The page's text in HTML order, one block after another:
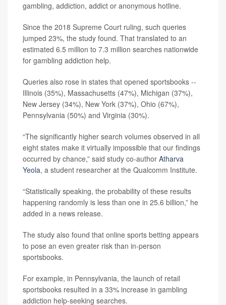
gambling, addiction, addict or anonymous hotline.
Since the 2018 Supreme Court ruling, such queries
jumped 23%, the study found. That translated to an
estimated 6.5 million to 7.3 million searches nationwide
for gambling addiction help.
Queries also rose in states that opened sportsbooks --
Illinois (35%), Massachusetts (47%), Michigan (37%),
New Jersey (34%), New York (37%), Ohio (67%),
Pennsylvania (50%) and Virginia (30%).
“The significantly higher search volumes observed in all
eight states make it virtually impossible that our findings
occurred by chance,” said study co-author Atharva
Yeola, a student researcher at the Qualcomm Institute.
“Statistically speaking, the probability of these results
happening randomly is less than one in 25.6 billion,” he
added in a news release.
The study also found that online sports betting appears
to pose an even greater risk than in-person
sportsbooks.
For example, in Pennsylvania, the launch of retail
sportsbooks resulted in a 33% increase in gambling
addiction help-seeking searches.